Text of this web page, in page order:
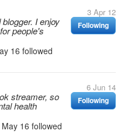
3 Apr 12
Following
I enjoy
people's
16 followed
6 Jun 14
Following
streamer, so
health
16 followed